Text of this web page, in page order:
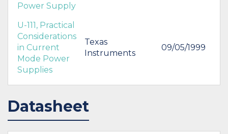
Power Supply
U-111, Practical
Considerations
in Current
Mode Power
Supplies
Texas
Instruments
09/05/1999
Datasheet